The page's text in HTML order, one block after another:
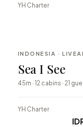
YH Charter
BESPOKE
INDONESIA ·
Sea I See
45m · 12 cabins · 21
YH Charter